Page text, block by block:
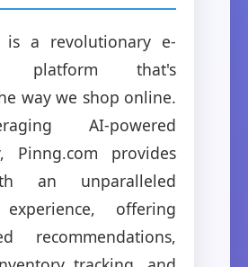
is a revolutionary e-
platform that's
way we shop online.
AI-powered
Pinng.com provides
an unparalleled
offering
recommendations,